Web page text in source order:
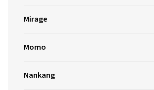
Mirage
Momo
Nankang